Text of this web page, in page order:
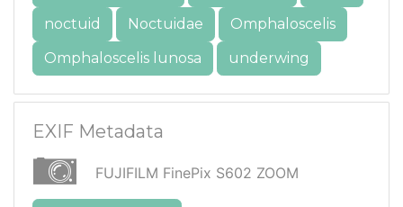
noctuid
Noctuidae
Omphaloscelis
Omphaloscelis lunosa
underwing
EXIF Metadata
FUJIFILM FinePix S602 ZOOM